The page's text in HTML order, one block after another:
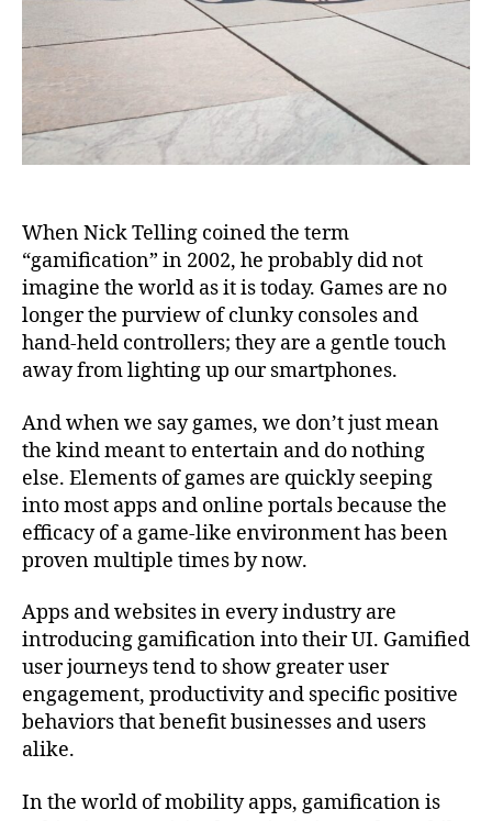
When Nick Telling coined the term
“gamification” in 2002, he probably did not
imagine the world as it is today. Games are no
longer the purview of clunky consoles and
hand-held controllers; they are a gentle touch
away from lighting up our smartphones.
And when we say games, we don’t just mean
the kind meant to entertain and do nothing
else. Elements of games are quickly seeping
into most apps and online portals because the
efficacy of a game-like environment has been
proven multiple times by now.
Apps and websites in every industry are
introducing gamification into their UI. Gamified
user journeys tend to show greater user
engagement, productivity and specific positive
behaviors that benefit businesses and users
alike.
In the world of mobility apps, gamification is